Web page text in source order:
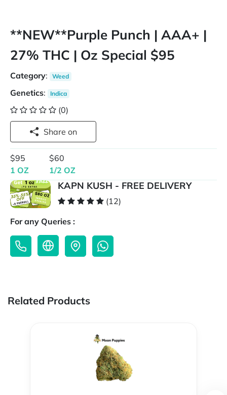
**NEW**Purple Punch | AAA+ |
27% THC | Oz Special $95
Category: Weed
Genetics: Indica
(0)
Share on
$95
1 OZ
$60
1/2 OZ
KAPN KUSH - FREE DELIVERY
(12)
For any Queries :
Related Products